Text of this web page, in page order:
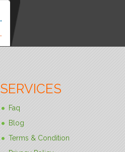
SERVICES
Faq
Blog
Terms & Condition